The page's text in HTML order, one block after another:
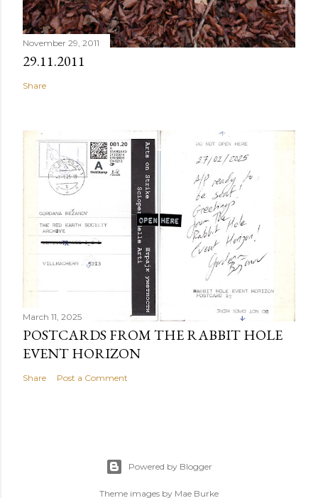
November 29, 2011
29.11.2011
Share
March 11, 2025
POSTCARDS FROM THE RABBIT HOLE
EVENT HORIZON
Share Post a Comment
Powered by Blogger
Theme images by Mae Burke